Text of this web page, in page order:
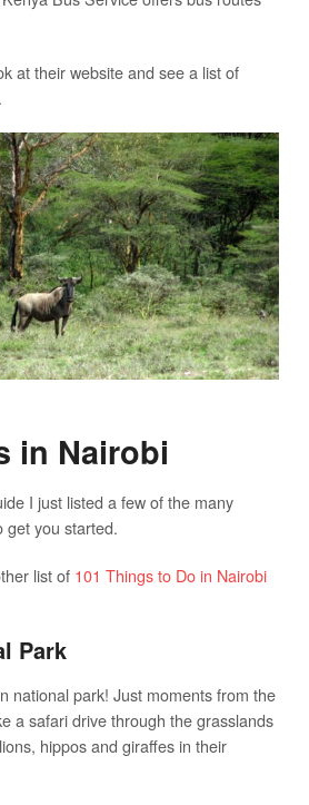
at their website and see a list of
in Nairobi
I just listed a few of the many
get you started.
list of 101 Things to Do in Nairobi
Park
national park! Just moments from the
a safari drive through the grasslands
hippos and giraffes in their